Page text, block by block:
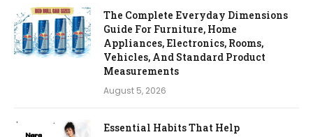
The Complete Everyday Dimensions
Guide For Furniture, Home
Appliances, Electronics, Rooms,
Vehicles, And Standard Product
Measurements
August 5, 2026
Essential Habits That Help